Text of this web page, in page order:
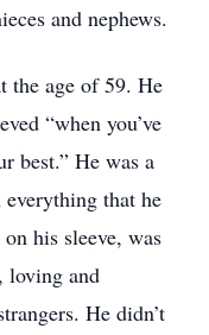
and nephews.
the age of 59. He
“when you’ve
best.” He was a
that he
his sleeve, was
loving and
He didn’t